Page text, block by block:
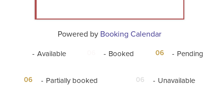
Powered by Booking Calendar
- Available - Booked 06 - Pending
·
06 - Partially booked 06 - Unavailable